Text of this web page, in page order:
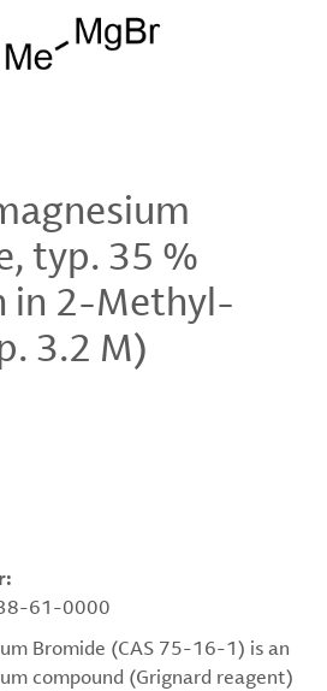
typ. 35 %
in 2-Methyl-
3.2 M)
61-0000
Bromide (CAS 75-16-1) is an
compound (Grignard reagent)